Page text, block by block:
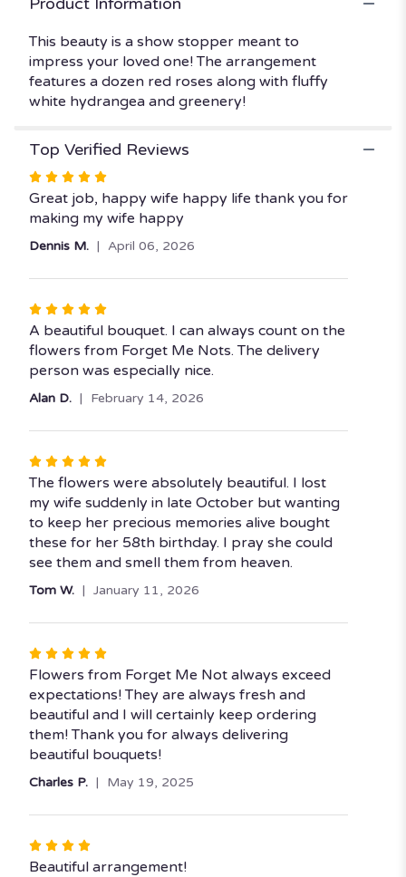
This beauty is a show stopper meant to
impress your loved one! The arrangement
features a dozen red roses along with fluffy
white hydrangea and greenery!
Top Verified Reviews
Rated
5
out
stars
Great job, happy wife happy life thank you for
making my wife happy
Dennis M. April 06, 2026
Rated
5
out
of
A beautiful bouquet. I can always count on the
flowers from Forget Me Nots. The delivery
person was especially nice.
Alan D. February 14, 2026
Rated
5
out
of
5
stars
The flowers were absolutely beautiful. I lost
my wife suddenly in late October but wanting
to keep her precious memories alive bought
these for her 58th birthday. I pray she could
see them and smell them from heaven.
Tom W. January 11, 2026
Rated
5
out
of
5
stars
Flowers from Forget Me Not always exceed
expectations! They are always fresh and
beautiful and I will certainly keep ordering
them! Thank you for always delivering
beautiful bouquets!
Charles P. May 19, 2025
Rated
4
Beautiful arrangement!